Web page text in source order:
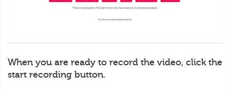
When you are ready to record the video, click the
start recording button.